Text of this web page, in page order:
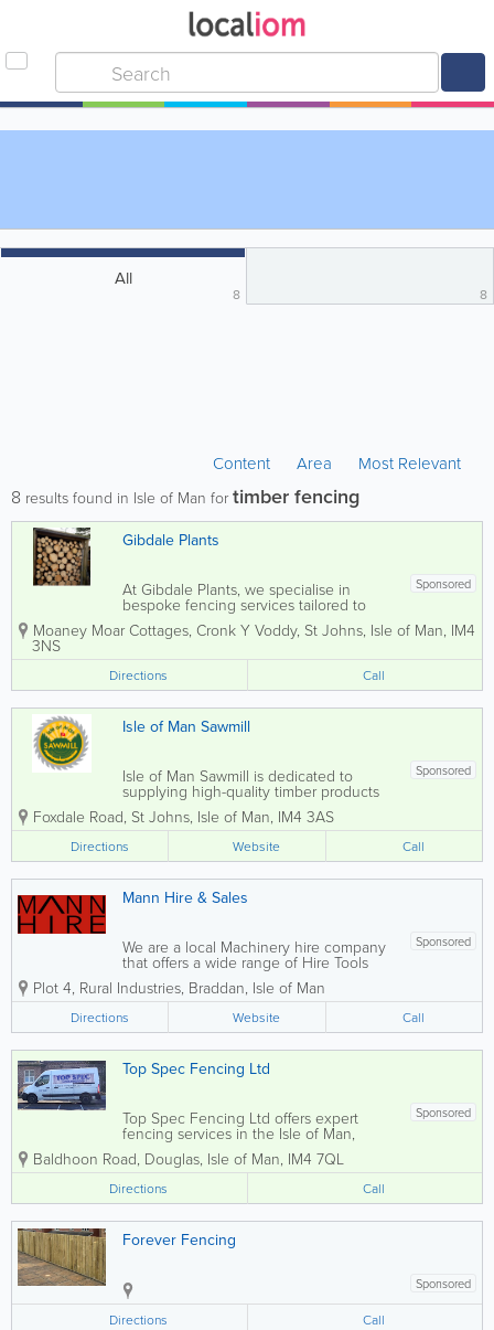
All
8 8
Content Area Most Relevant
8 results found in Isle of Man for timber fencing
Gibdale Plants
Sponsored
At Gibdale Plants, we specialise in
bespoke fencing services tailored to
your specific needs. Whether you're
looking for elegant arches, sturdy gates,
fences, our timber fencing is crafted to...
Moaney Moar Cottages, Cronk Y Voddy, St Johns, Isle of Man, IM4
3NS
Directions Call
Isle of Man Sawmill
Sponsored
Isle of Man Sawmill is dedicated to
supplying high-quality timber products
sourced from sustainably managed local
forests across the Isle of Man. Situated
within the Forestry Directorate’s
extensive 7,000-acre estate, the
sawmill...
Foxdale Road, St Johns, Isle of Man, IM4 3AS
Directions Website Call
Mann Hire & Sales
Sponsored
We are a local Machinery hire company
that offers a wide range of Hire Tools
and machinery right to your doorstep. At
Mann Hire we offer an efficient delivery
service that will be carried out by our
trusty drivers straight to your...
Plot 4, Rural Industries, Braddan, Isle of Man
Directions Website Call
Top Spec Fencing Ltd
Sponsored
Top Spec Fencing Ltd offers expert
fencing services in the Isle of Man,
specialising in the supply of high-quality
timber paneling and bespoke trellising.
Whether you need domestic or
commercial fencing solutions, our
dedicated...
Baldhoon Road, Douglas, Isle of Man, IM4 7QL
Directions Call
Forever Fencing
Sponsored
Directions Call